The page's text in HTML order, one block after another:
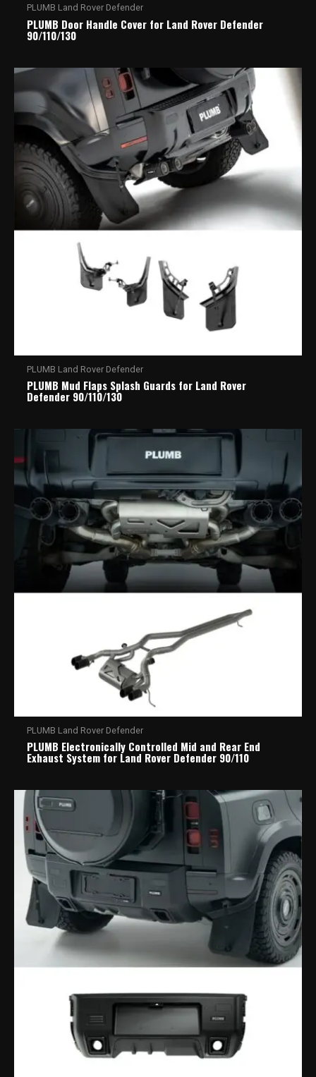
PLUMB Land Rover Defender
PLUMB Door Handle Cover for Land Rover Defender
90/110/130
PLUMB Land Rover Defender
PLUMB Mud Flaps Splash Guards for Land Rover
Defender 90/110/130
PLUMB Land Rover Defender
PLUMB Electronically Controlled Mid and Rear End
Exhaust System for Land Rover Defender 90/110